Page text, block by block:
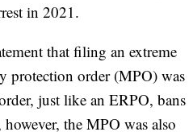
in 2021.
that filing an extreme
protection order (MPO) was
just like an ERPO, bans
the MPO was also